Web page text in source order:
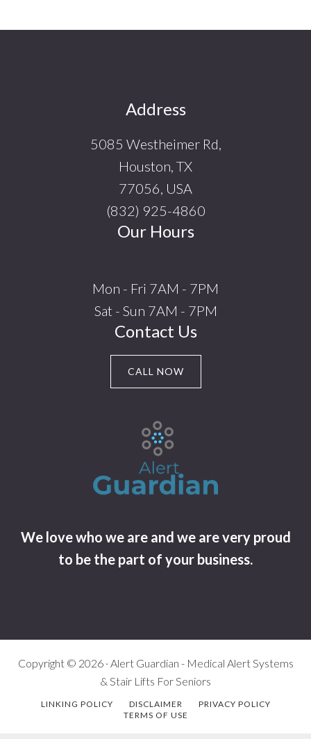
Address
5085 Westheimer Rd,
Houston, TX
77056, USA
(832) 925-4860
Our Hours
Mon - Fri 7AM - 7PM
Sat - Sun 7AM - 7PM
Contact Us
CALL NOW
We love who we are and we are very proud
to be the part of your business.
Copyright © 2026 · Alert Guardian - Medical Alert Systems
& Stair Lifts For Seniors
LINKING POLICY DISCLAIMER
PRIVACY POLICY
TERMS OF USE